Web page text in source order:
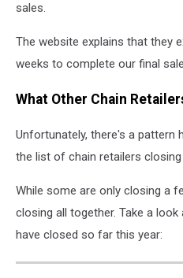
sales.
The website explains that they
weeks to complete our final
What Other Chain
Unfortunately, there's a pattern
the list of chain retailers closing
While some are only closing a
closing all together. Take a
have closed so far this year: